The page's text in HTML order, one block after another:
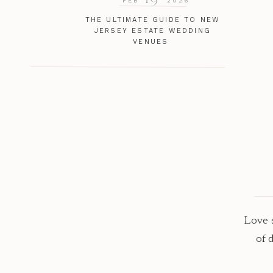
THE ULTIMATE GUIDE TO NEW
JERSEY ESTATE WEDDING
VENUES
Love
of